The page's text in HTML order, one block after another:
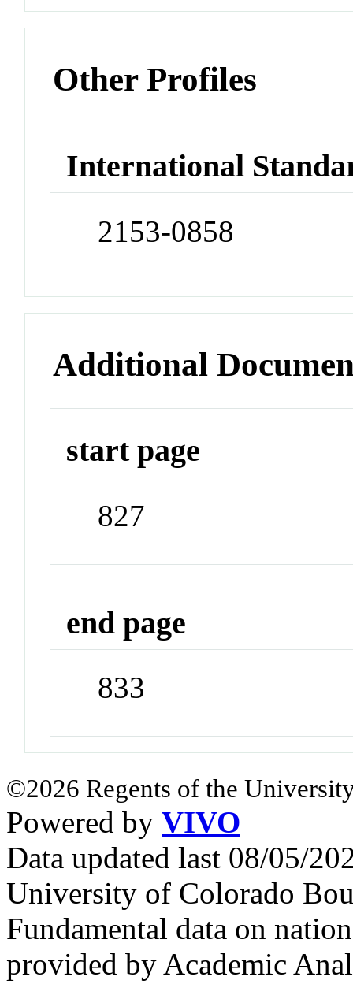
Other Profiles
International
2153-0858
Additional
start page
827
end page
833
©2026 Regents of the
Powered by VIVO
Data updated last 08/05/
University of Colorado
Fundamental data on
provided by Academic